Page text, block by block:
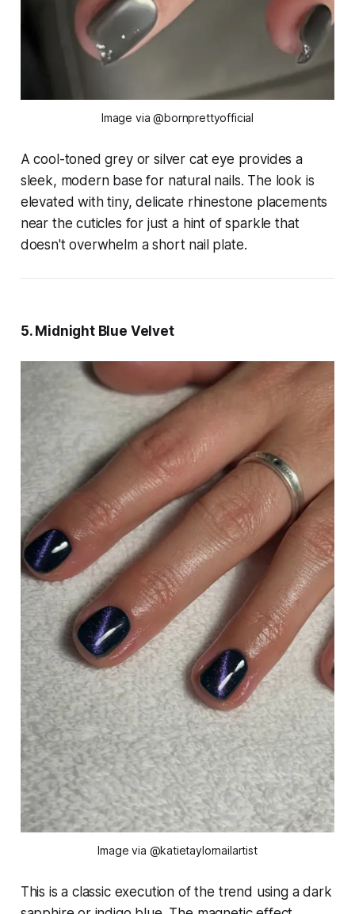
Image via @bornprettyofficial
A cool-toned grey or silver cat eye provides a
sleek, modern base for natural nails. The look is
elevated with tiny, delicate rhinestone placements
near the cuticles for just a hint of sparkle that
doesn't overwhelm a short nail plate.
5. Midnight Blue Velvet
Image via @katietaylornailartist
This is a classic execution of the trend using a dark